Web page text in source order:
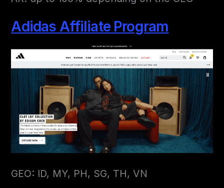
Adidas Affiliate Program
GEO: ID, MY, PH, SG, TH, VN